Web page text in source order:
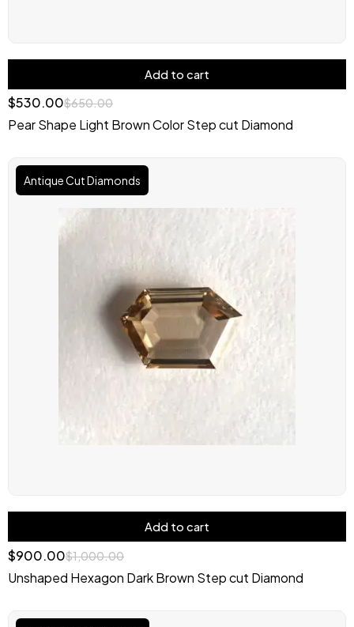
Add to cart
$650.00
$530.00
Pear Shape Light Brown Color Step cut Diamond
Antique Cut Diamonds
Add to cart
$1,000.00
Original
price
was:
$900.00
Current
price
is:
Unshaped Hexagon Dark Brown Step cut Diamond
Original
Current